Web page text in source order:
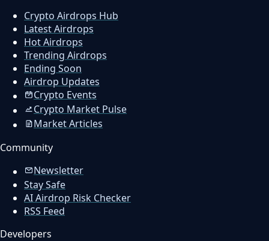
Crypto Airdrops Hub
Latest Airdrops
Hot Airdrops
Trending Airdrops
Ending Soon
Airdrop Updates
Crypto Events
Crypto Market Pulse
Market Articles
Community
Newsletter
Stay Safe
AI Airdrop Risk Checker
RSS Feed
Developers